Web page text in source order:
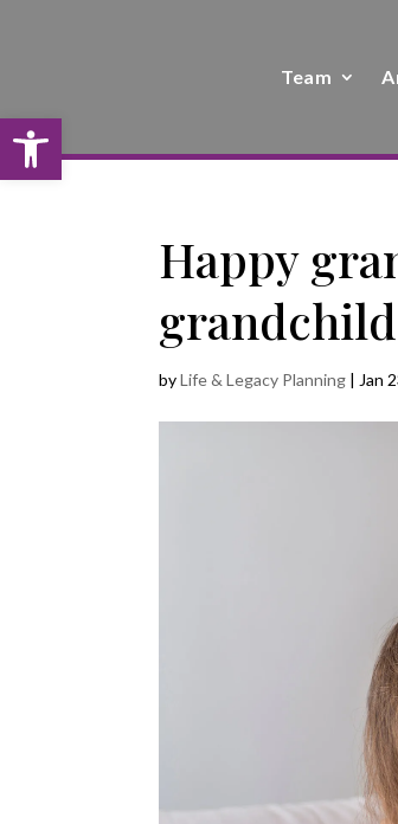
Open toolbar
Team
Happy
byLife & Legacy Planning | Jan